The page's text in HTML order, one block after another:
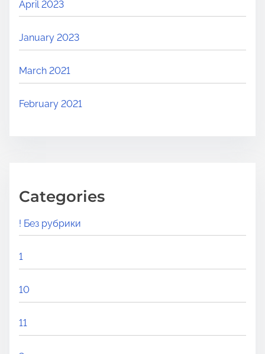
April 2023
January 2023
March 2021
February 2021
Categories
! Без рубрики
1
10
11